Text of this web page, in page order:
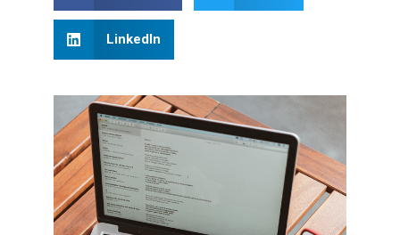
LinkedIn